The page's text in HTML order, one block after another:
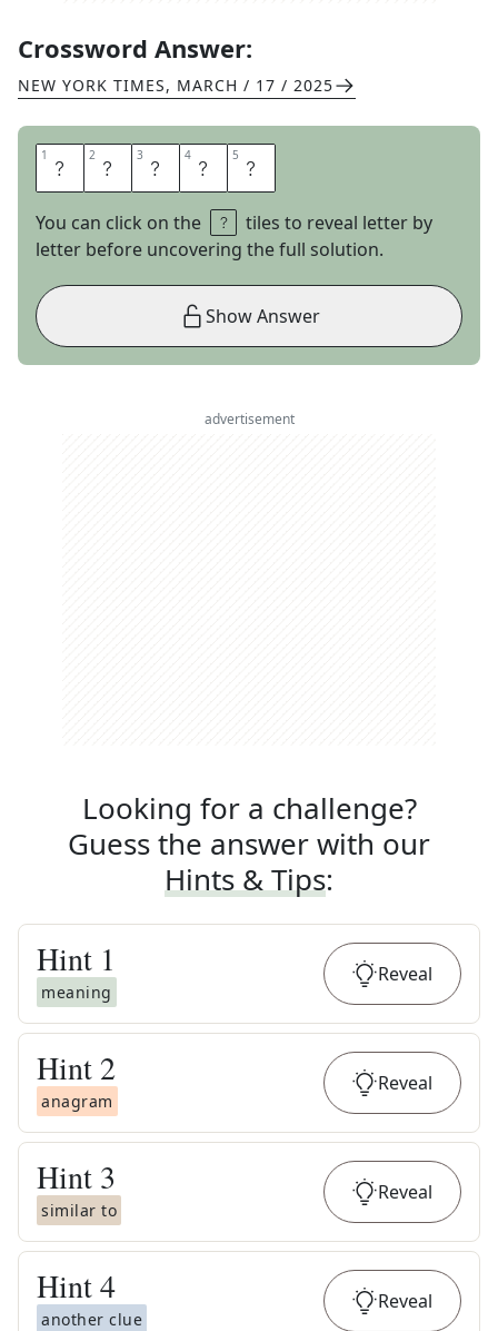
Crossword Answer:
NEW YORK TIMES, MARCH / 17 / 2025
1 S 2 E 3 A 4 T 5 S
You can click on the
tiles to reveal letter by
letter before uncovering the full solution.
Show Answer
advertisement
Looking for a challenge?
Guess the answer with our
Hints & Tips:
Hint 1
meaning
Reveal
Hint 2
anagram
Reveal
Hint 3
similar to
Reveal
Hint4
another clue
Reveal